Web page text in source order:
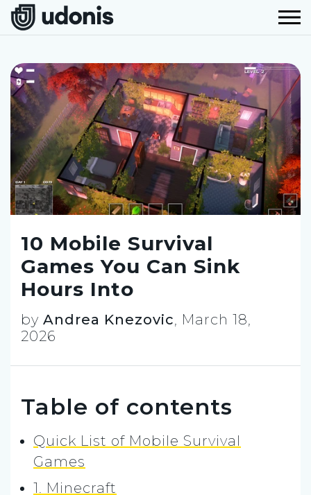
10 Mobile Survival
Games You Can Sink
Hours Into
by Andrea Knezovic, March 18,
2026
Table of contents
Quick List of Mobile Survival
Games
1. Minecraft